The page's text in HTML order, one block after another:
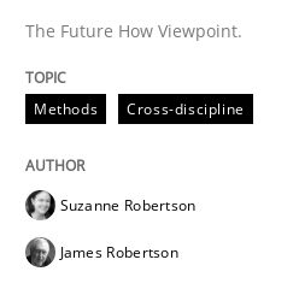
Studies and Research
What is the
The Future How Viewpoint.
Methods Cross-discipline
Suzanne Robertson
James Robertson